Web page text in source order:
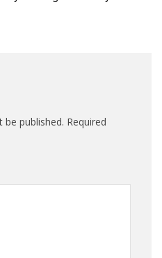
be published. Required